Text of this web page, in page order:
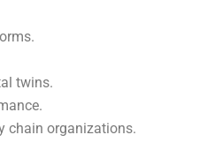
twins.
chain organizations.